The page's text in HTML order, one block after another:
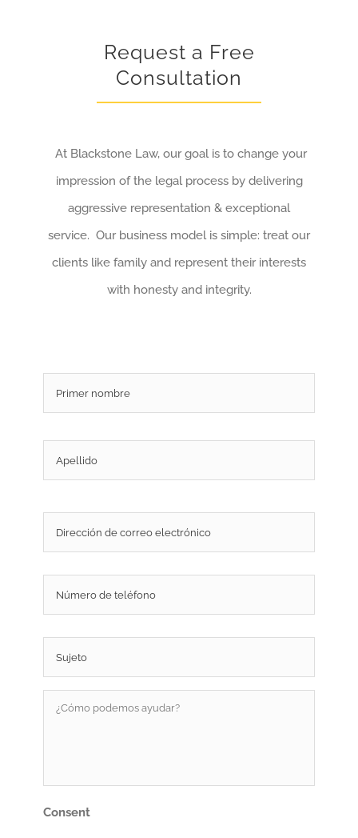
Request a Free
Consultation
At Blackstone Law, our goal is to change your
impression of the legal process by delivering
aggressive representation & exceptional
service. Our business model is simple: treat our
clients like family and represent their interests
with honesty and integrity.
Correo
electrónico
Teléfono
Sujeto *
podemos
Consent